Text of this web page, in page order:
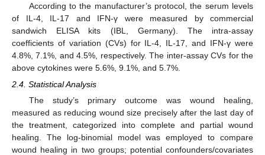
According to the manufacturer’s protocol, the serum levels
of IL-4, IL-17 and IFN-γ were measured by commercial
sandwich ELISA kits (IBL, Germany). The intra-assay
coefficients of variation (CVs) for IL-4, IL-17, and IFN-γ were
4.8%, 7.1%, and 4.5%, respectively. The inter-assay CVs for the
above cytokines were 5.6%, 9.1%, and 5.7%.
2.4. Statistical Analysis
The study’s primary outcome was wound healing,
measured as reducing wound size precisely after the last day of
the treatment, categorized into complete and partial wound
healing. The log-binomial model was employed to compare
wound healing in two groups; potential confounders/covariates